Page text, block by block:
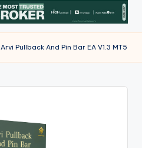
Arvi Pullback And Pin Bar EA V1.3 MT5